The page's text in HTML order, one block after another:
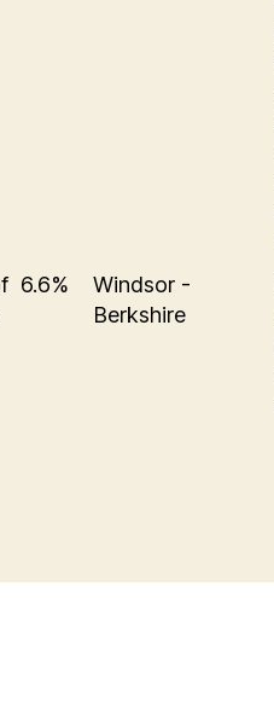
6.6%
Windsor -
Berkshire